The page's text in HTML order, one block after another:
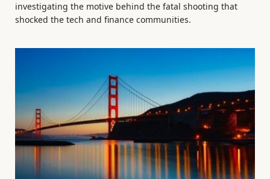
investigating the motive behind the fatal shooting that
shocked the tech and finance communities.